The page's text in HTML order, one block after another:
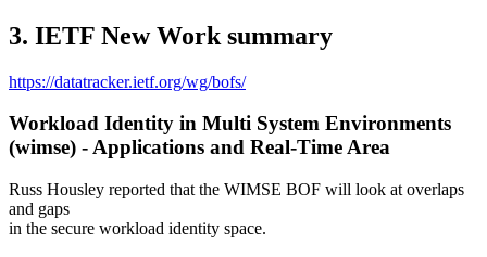
3. IETF New Work summary
https://datatracker.ietf.org/wg/bofs/
Workload Identity in Multi System Environments
(wimse) - Applications and Real-Time Area
Russ Housley reported that the WIMSE BOF will look at overlaps
and gaps
in the secure workload identity space.